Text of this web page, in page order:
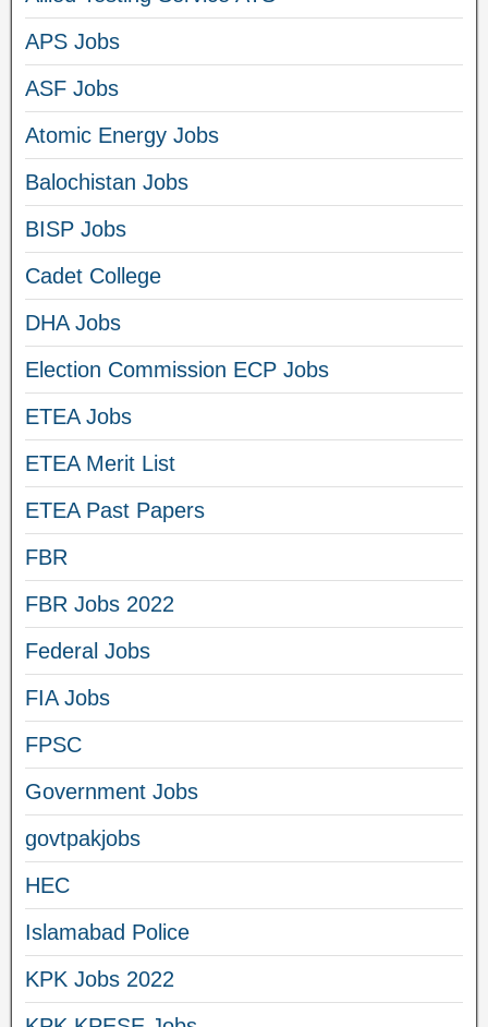
APS Jobs
ASF Jobs
Atomic Energy Jobs
Balochistan Jobs
BISP Jobs
Cadet College
DHA Jobs
Election Commission ECP Jobs
ETEA Jobs
ETEA Merit List
ETEA Past Papers
FBR
FBR Jobs 2022
Federal Jobs
FIA Jobs
FPSC
Government Jobs
govtpakjobs
HEC
Islamabad Police
KPK Jobs 2022